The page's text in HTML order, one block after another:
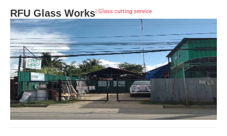
RFU Glass Works| Glass cutting service